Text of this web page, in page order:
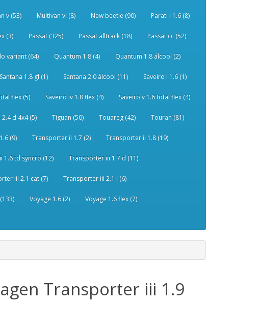
v (53) Multivan vi (8) New beetle (90) Parati i 1.6 (8)
(3) Passat (325) Passat alltrack (18) Passat cc (52)
variant (64) Quantum 1.8 (4) Quantum 1.8 álcool (2)
Santana 1.8 gl (1) Santana 2.0 álcool (11) Saveiro i 1.6 (1)
flex (5) Saveiro iv 1.8 flex (4) Saveiro v 1.6 total flex (4)
d 4x4 (5) Tiguan (50) Touareg (42) Touran (81)
(9) Transporter ii 1.7 (2) Transporter ii 1.8 (19)
1.6 td syncro (12) Transporter iii 1.7 d (11)
iii 2.1 cat (7) Transporter iii 2.1 i (6)
Voyage 1.6 (2) Voyage 1.6 flex (7)
Transporter iii 1.9